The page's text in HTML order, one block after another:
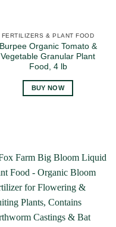
FERTILIZERS & PLANT FOOD
Burpee Organic Tomato &
Vegetable Granular Plant
Food, 4 lb
BUY NOW